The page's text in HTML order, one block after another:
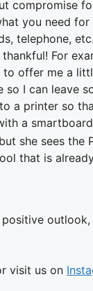
compromise
you need
telephone,
For
offer me a
I can leave
a printer so
a
she sees the
that is
visit us on